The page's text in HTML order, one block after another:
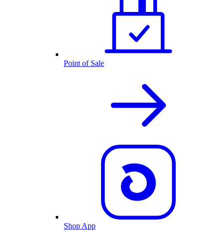
Point of Sale
Shop App